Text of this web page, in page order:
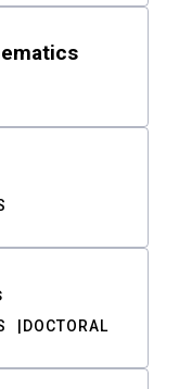
DOCTORAL